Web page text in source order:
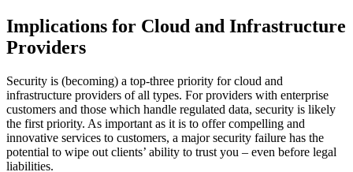
Implications for Cloud and Infrastructure
Providers
Security is (becoming) a top-three priority for cloud and
infrastructure providers of all types. For providers with enterprise
customers and those which handle regulated data, security is likely
the first priority. As important as it is to offer compelling and
innovative services to customers, a major security failure has the
potential to wipe out clients’ ability to trust you – even before legal
liabilities.